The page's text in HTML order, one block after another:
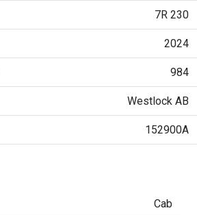
7R 230
2024
984
Westlock AB
152900A
Cab